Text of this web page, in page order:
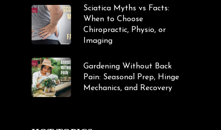
Sciatica Myths vs Facts:
When to Choose
Chiropractic, Physio, or
Imaging
Gardening Without Back
Pain: Seasonal Prep, Hinge
Mechanics, and Recovery